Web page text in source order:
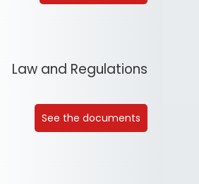
Law and Regulations
See the documents